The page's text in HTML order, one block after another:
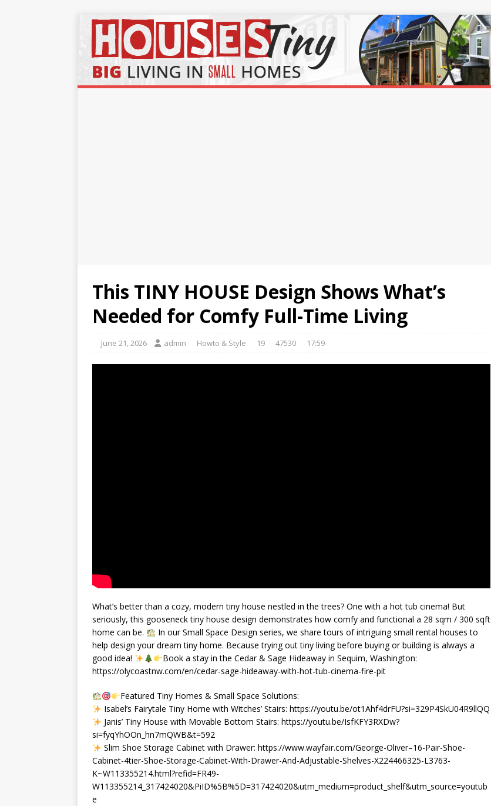
This TINY HOUSE Design Shows What’s
Needed for Comfy Full-Time Living
June 21, 2026 admin Howto & Style 19 47530 17:59
What’s better than a cozy, modern tiny house nestled in the trees? One with a hot tub cinema! But
seriously, this gooseneck tiny house design demonstrates how comfy and functional a 28 sqm / 300 sqft
home can be.
In our Small Space Design series, we share tours of intriguing small rental houses to
help design your dream tiny home. Because trying out tiny living before buying or building is always a
good idea!
Book a stay in the Cedar & Sage Hideaway in Sequim, Washington:
https://olycoastnw.com/en/cedar-sage-hideaway-with-hot-tub-cinema-fire-pit
Featured Tiny Homes & Small Space Solutions:
Isabel’s Fairytale Tiny Home with Witches’ Stairs: https://youtu.be/ot1Ahf4drFU?si=329P4SkU04R9llQQ
Janis’ Tiny House with Movable Bottom Stairs: https://youtu.be/IsfKFY3RXDw?
si=fyqYhOOn_hn7mQWB&t=592
Slim Shoe Storage Cabinet with Drawer: https://www.wayfair.com/George-Oliver–16-Pair-Shoe-
Cabinet-4tier-Shoe-Storage-Cabinet-With-Drawer-And-Adjustable-Shelves-X224466325-L3763-
K~W113355214.html?refid=FR49-
W113355214_317424020&PiID%5B%5D=317424020&utm_medium=product_shelf&utm_source=youtub
e